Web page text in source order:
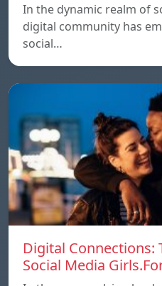
In the dynamic realm of
digital community has
social…
Digital Connections:
Social Media